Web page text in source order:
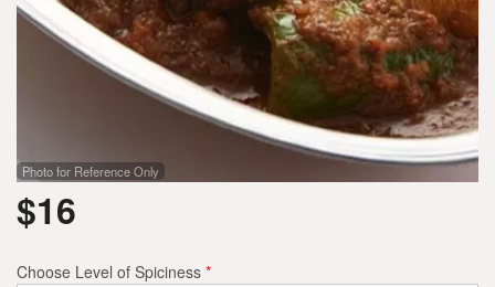
Photo for Reference Only
$16
Choose Level of Spiciness *